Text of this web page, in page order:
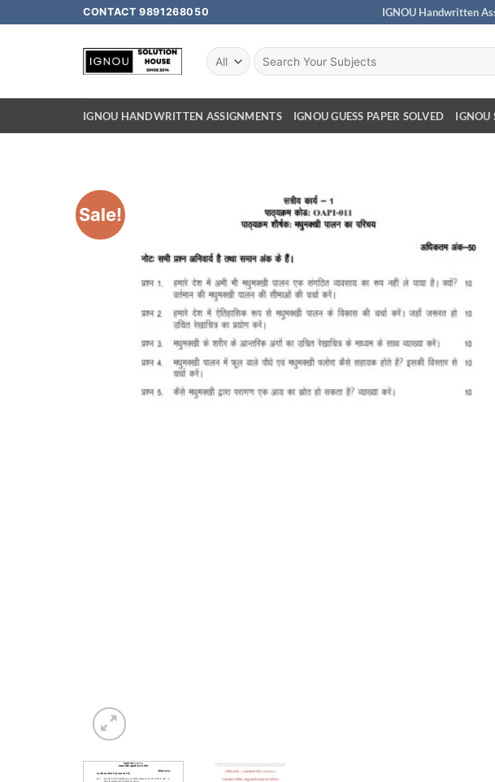
CONTACT 9891268050 IGNOU Handwritten
IGNOU HANDWRITTEN ASSIGNMENTS IGNOU GUESS PAPER SOLVED IGNOU
Sale!